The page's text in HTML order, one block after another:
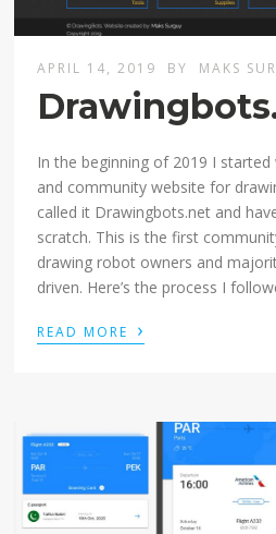
APRIL 14, 2019 BY MAKS
In the beginning of 2019 I
and community website for
called it Drawingbots.net and
scratch. This is the first
drawing robot owners and
driven. Here’s the process I
READ MORE ›